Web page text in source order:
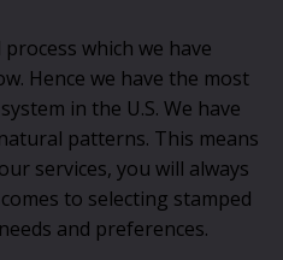
which we have
Hence we have the most
in the U.S. We have
patterns. This means
services, you will always
to selecting stamped
and preferences.